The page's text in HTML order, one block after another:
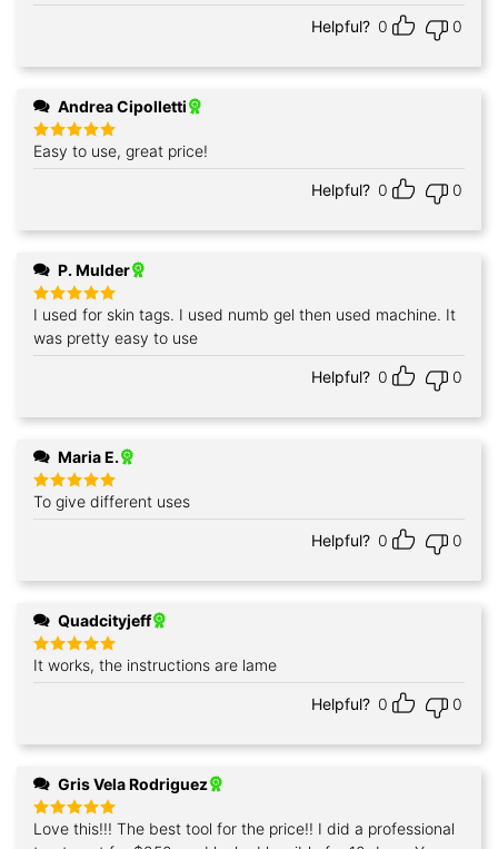
Helpful? 0 0
Andrea Cipolletti
Rated5
out of 5
Easy to use, great price!
Helpful? 0 0
P. Mulder
Rated5
out of 5
I used for skin tags. I used numb gel then used machine. It
was pretty easy to use
Helpful? 0 0
Maria E.
Rated5
out of 5
To give different uses
Helpful? 0 0
Quadcityjeff
Rated5
out of 5
It works, the instructions are lame
Helpful? 0 0
Gris Vela Rodriguez
Rated5
out of 5
Love this!!! The best tool for the price!! I did a professional